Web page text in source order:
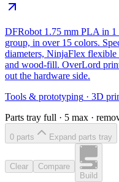
DFRobot 1.75 mm PLA in 1
group, in over 15 colors.
diameters, NinjaFlex
and wood-fill. OverLord
out the hardware side.
Tools & prototyping · 3D
Parts tray full · 5 max ·
0 parts Expand parts tray
Clear
Compare
Build